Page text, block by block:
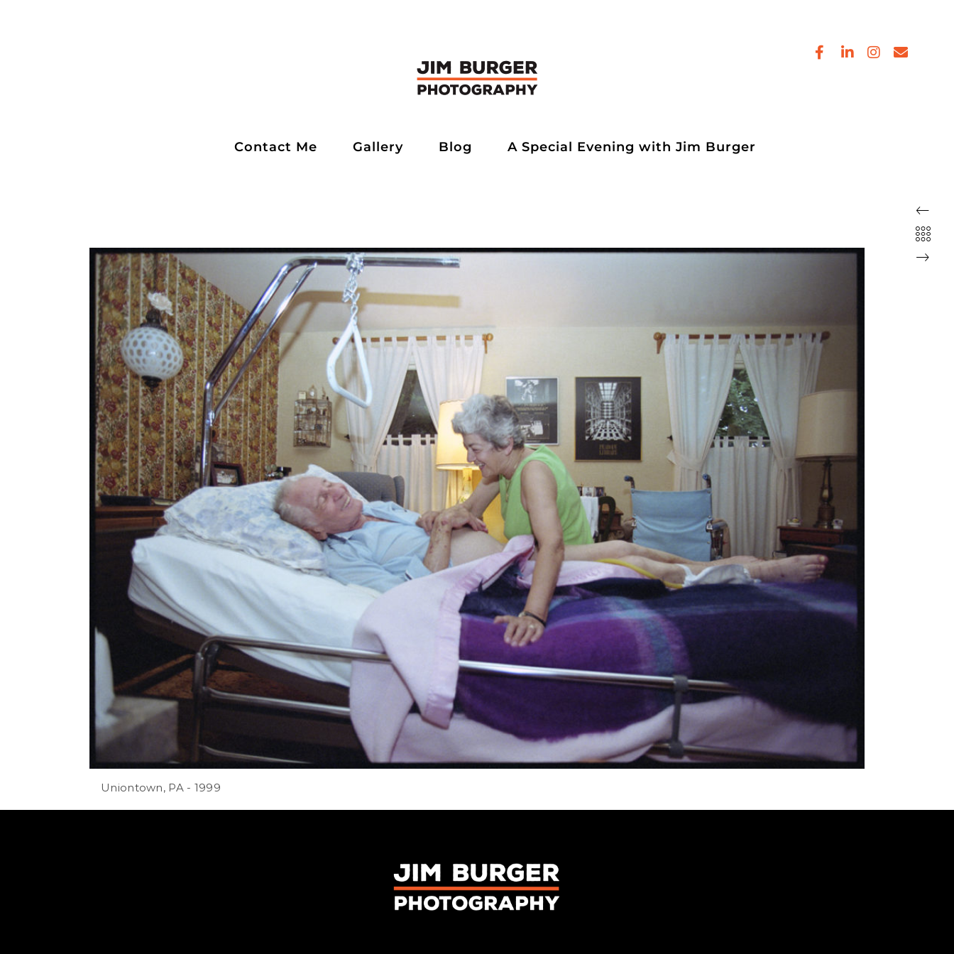
Contact Me Gallery Blog A Special Evening with Jim Burger
Uniontown, PA - 1999